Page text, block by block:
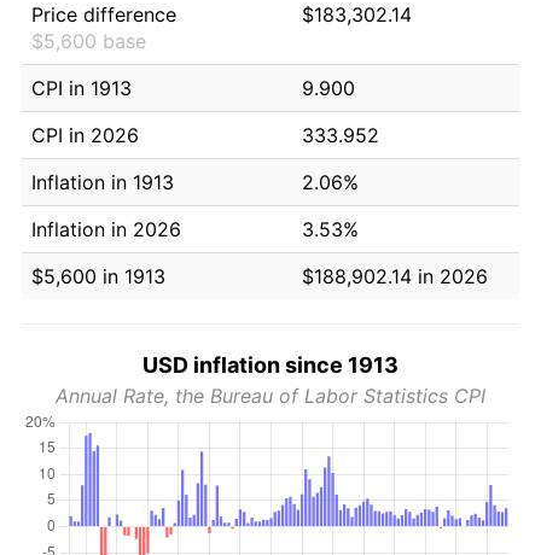
Price difference
$5,600 base
$183,302.14
CPI in 1913
9.900
CPI in 2026
333.952
Inflation in 1913
2.06%
Inflation in 2026
3.53%
$5,600 in 1913
$188,902.14 in 2026
USD inflation since 1913
Annual Rate, the Bureau of Labor Statistics CPI